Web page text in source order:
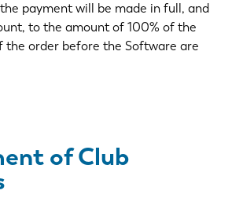
payment will be made in full, and
to the amount of 100% of the
the order before the Software are
of Club